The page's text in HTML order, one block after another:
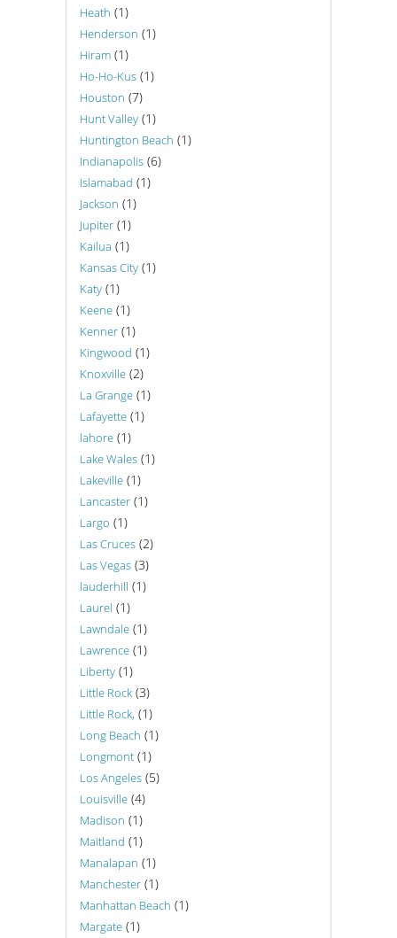
Heath (1)
Henderson (1)
Hiram (1)
Ho-Ho-Kus (1)
Houston (7)
Hunt Valley (1)
Huntington Beach (1)
Indianapolis (6)
Islamabad (1)
Jackson (1)
Jupiter (1)
Kailua (1)
Kansas City (1)
Katy (1)
Keene (1)
Kenner (1)
Kingwood (1)
Knoxville (2)
La Grange (1)
Lafayette (1)
lahore (1)
Lake Wales (1)
Lakeville (1)
Lancaster (1)
Largo (1)
Las Cruces (2)
Las Vegas (3)
lauderhill (1)
Laurel (1)
Lawndale (1)
Lawrence (1)
Liberty (1)
Little Rock (3)
Little Rock, (1)
Long Beach (1)
Longmont (1)
Los Angeles (5)
Louisville (4)
Madison (1)
Maitland (1)
Manalapan (1)
Manchester (1)
Manhattan Beach (1)
Margate (1)